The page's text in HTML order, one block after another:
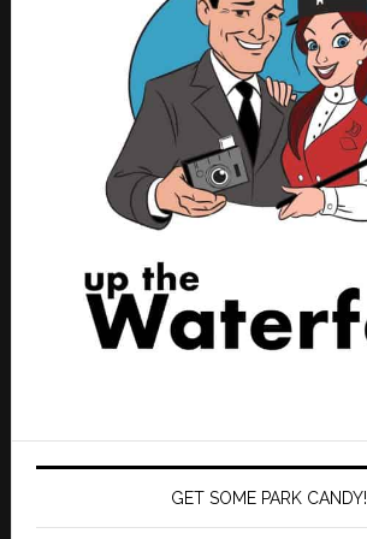
GET SOME PARK CANDY!